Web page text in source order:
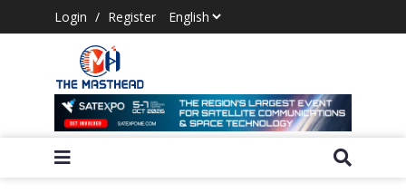
Login / Register